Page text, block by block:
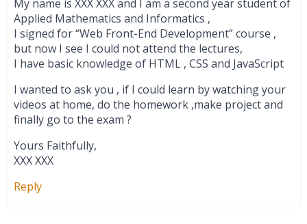
My name is XXX XXX and I am a second year student of
Applied Mathematics and Informatics ,
I signed for “Web Front-End Development” course ,
but now I see I could not attend the lectures,
I have basic knowledge of HTML , CSS and JavaScript
I wanted to ask you , if I could learn by watching your
videos at home, do the homework ,make project and
finally go to the exam ?
Yours Faithfully,
XXX XXX
Reply